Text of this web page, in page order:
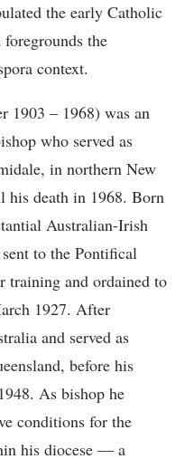
the early Catholic
the
context.
1903 – 1968) was an
who served as
in northern New
his death in 1968. Born
Australian-Irish
to the Pontifical
training and ordained to
1927. After
and served as
before his
As bishop he
conditions for the
his diocese — a